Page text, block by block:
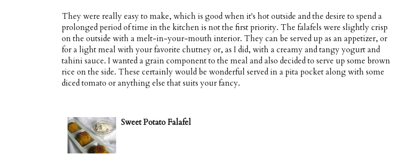
They were really easy to make, which is good when it's hot outside and the desire to spend a
prolonged period of time in the kitchen is not the first priority. The falafels were slightly crisp
on the outside with a melt-in-your-mouth interior. They can be served up as an appetizer, or
for a light meal with your favorite chutney or, as I did, with a creamy and tangy yogurt and
tahini sauce. I wanted a grain component to the meal and also decided to serve up some brown
rice on the side. These certainly would be wonderful served in a pita pocket along with some
diced tomato or anything else that suits your fancy.
Sweet Potato Falafel